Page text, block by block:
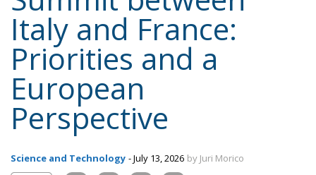
Italy and France:
Priorities and a
European
Perspective
Science and Technology - July 13, 2026 by Juri Morico